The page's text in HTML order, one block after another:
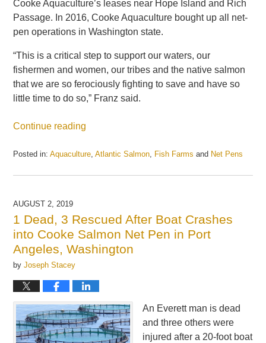
Cooke Aquaculture’s leases near Hope Island and Rich
Passage. In 2016, Cooke Aquaculture bought up all net-
pen operations in Washington state.
“This is a critical step to support our waters, our
fishermen and women, our tribes and the native salmon
that we are so ferociously fighting to save and have so
little time to do so,” Franz said.
Continue reading
Posted in: Aquaculture,Atlantic Salmon, Fish Farms and Net Pens
May
2025
am
AUGUST 2, 2019
1 Dead, 3 Rescued After Boat Crashes
into Cooke Salmon Net Pen in Port
Angeles, Washington
byJoseph Stacey
An Everett man is dead
and three others were
injured after a 20-foot boat